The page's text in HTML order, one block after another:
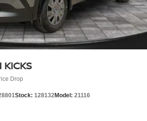
KICKS
Drop
Stock: 128132Model: 21116